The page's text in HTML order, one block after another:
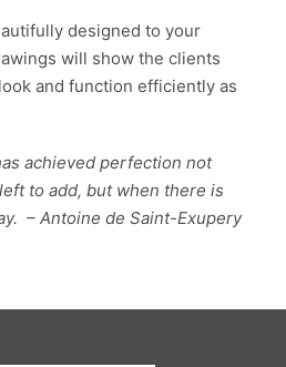
designed to your
will show the clients
and function efficiently as
achieved perfection not
to add, but when there is
– Antoine de Saint-Exupery